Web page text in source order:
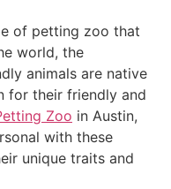
of petting zoo that
world, the
animals are native
for their friendly and
Zoo in Austin,
with these
unique traits and